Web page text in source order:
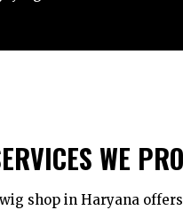
WE
shop in Haryana